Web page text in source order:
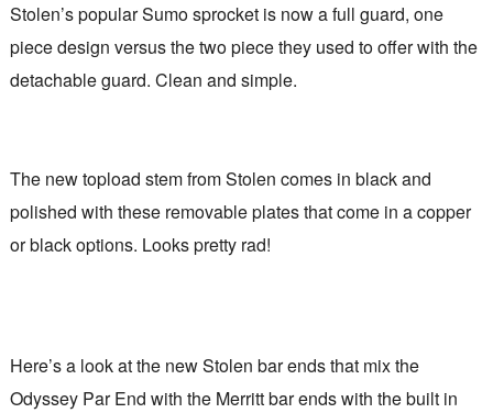
Stolen’s popular Sumo sprocket is now a full guard, one
piece design versus the two piece they used to offer with the
detachable guard. Clean and simple.
The new topload stem from Stolen comes in black and
polished with these removable plates that come in a copper
or black options. Looks pretty rad!
Here’s a look at the new Stolen bar ends that mix the
Odyssey Par End with the Merritt bar ends with the built in